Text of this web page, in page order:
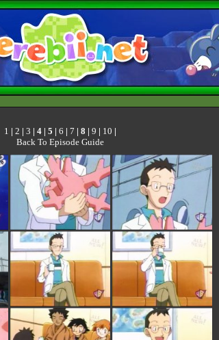
1 | 2 | 3 | 4 | 5 | 6 | 7 | 8 | 9 | 10 |
Back To Episode Guide